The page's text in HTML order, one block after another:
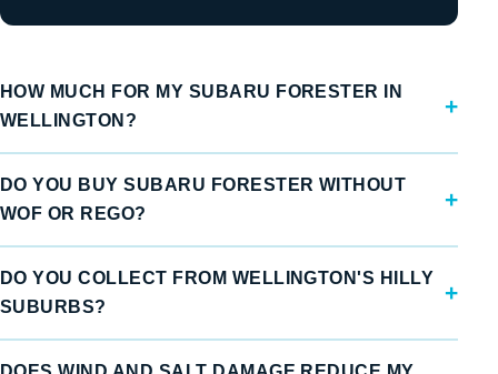
HOW MUCH FOR MY SUBARU FORESTER IN
WELLINGTON?
DO YOU BUY SUBARU FORESTER WITHOUT
WOF OR REGO?
DO YOU COLLECT FROM WELLINGTON'S HILLY
SUBURBS?